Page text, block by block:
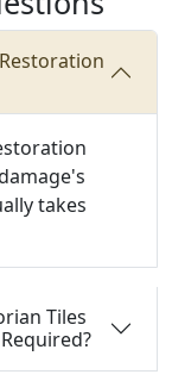
takes
Tiles